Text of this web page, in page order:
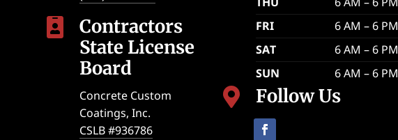

Contractors
State License
Board
Concrete Custom
Coatings, Inc.
CSLB #936786
FRI
6 AM – 6 PM
SAT
6 AM – 6 PM
SUN
6 AM – 6 PM
 Follow Us